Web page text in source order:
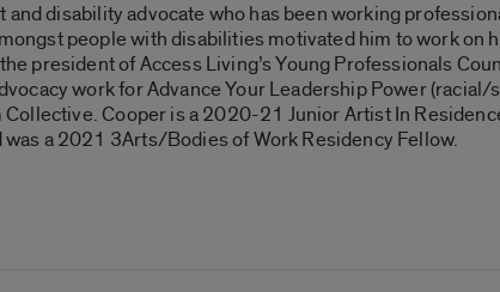
and disability advocate who has been working
people with disabilities motivated him to work on
the president of Access Living’s Young Professionals
work for Advance Your Leadership Power
Cooper is a 2020-21 Junior Artist In
a 2021 3Arts/Bodies of Work Residency Fellow.